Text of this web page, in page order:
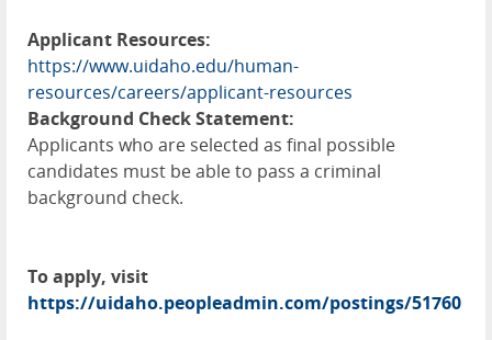
Applicant Resources:
https://www.uidaho.edu/human-
resources/careers/applicant-resources
Background Check Statement:
Applicants who are selected as final possible
candidates must be able to pass a criminal
background check.
To apply, visit
https://uidaho.peopleadmin.com/postings/51760